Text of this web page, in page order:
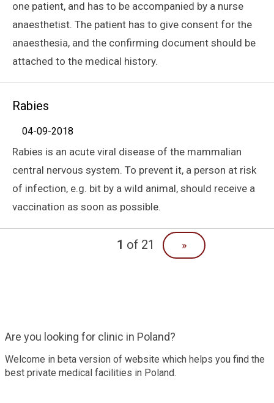
one patient, and has to be accompanied by a nurse
anaesthetist. The patient has to give consent for the
anaesthesia, and the confirming document should be
attached to the medical history.
Rabies
04-09-2018
Rabies is an acute viral disease of the mammalian
central nervous system. To prevent it, a person at risk
of infection, e.g. bit by a wild animal, should receive a
vaccination as soon as possible.
1 of 21 »
Are you looking for clinic in Poland?
Welcome in beta version of website which helps you find the
best private medical facilities in Poland.